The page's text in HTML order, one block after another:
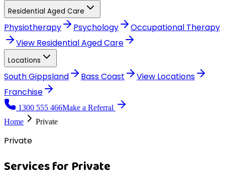
Residential Aged Care
Physiotherapy Psychology
Occupational Therapy
View Residential Aged Care
Locations
South Gippsland Bass Coast View Locations
Franchise
1300 555 466Make a Referral
Home
Private
Private
Services for Private